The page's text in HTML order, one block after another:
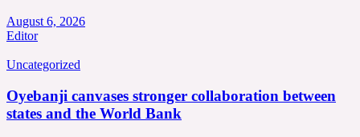
August 6, 2026
Editor
Uncategorized
Oyebanji canvases stronger collaboration between
states and the World Bank